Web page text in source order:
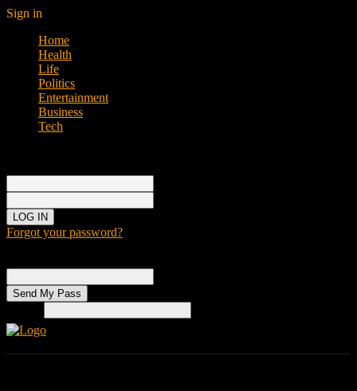
Sign in
Home
Health
Life
Politics
Entertainment
Business
Tech
Forgot your password?